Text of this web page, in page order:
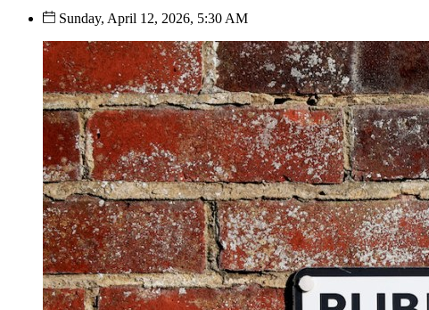
Sunday, April 12, 2026, 5:30 AM